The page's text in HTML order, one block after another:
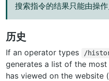
搜索指令的结果只能由操作
历史
If an operator types /
generates a list of the
has viewed on the website